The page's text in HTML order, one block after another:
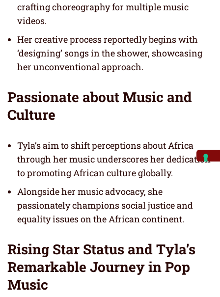
crafting choreography for multiple music
videos.
Her creative process reportedly begins with
‘designing’ songs in the shower, showcasing
her unconventional approach.
Passionate about Music and
Culture
Tyla’s aim to shift perceptions about Africa
through her music underscores her dedication
to promoting African culture globally.
Alongside her music advocacy, she
passionately champions social justice and
equality issues on the African continent.
Rising Star Status and Tyla’s
Remarkable Journey in Pop
Music